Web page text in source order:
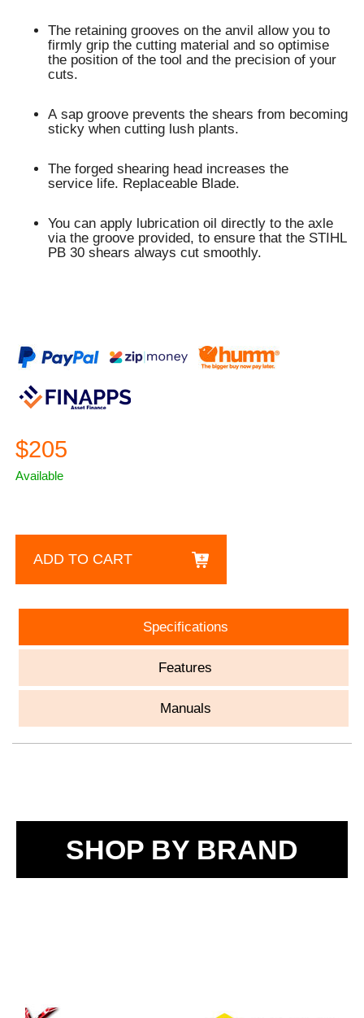
The retaining grooves on the anvil allow you to
firmly grip the cutting material and so optimise
the position of the tool and the precision of your
cuts.
A sap groove prevents the shears from becoming
sticky when cutting lush plants.
The forged shearing head increases the
service life. Replaceable Blade.
You can apply lubrication oil directly to the axle
via the groove provided, to ensure that the STIHL
PB 30 shears always cut smoothly.
$205
Available
ADD TO CART
Specifications
Features
Manuals
SHOP BY BRAND